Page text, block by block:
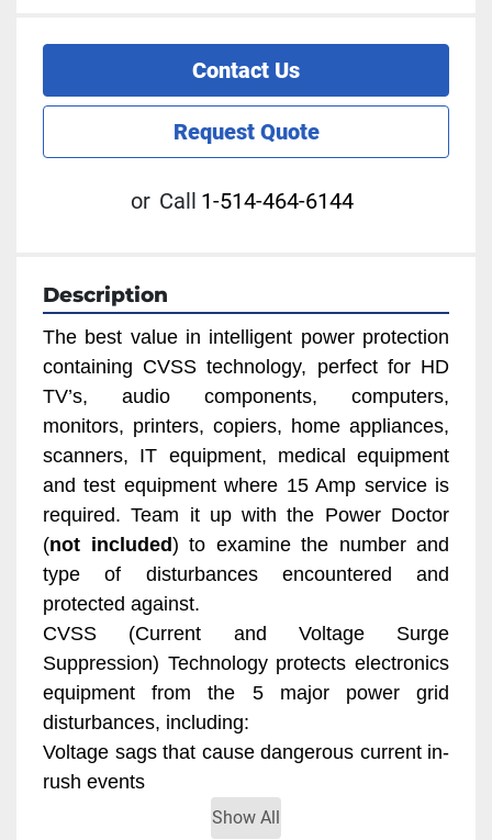
Contact Us
Request Quote
or Call 1-514-464-6144
Description
The best value in intelligent power protection
containing CVSS technology, perfect for HD
TV’s, audio components, computers,
monitors, printers, copiers, home appliances,
scanners, IT equipment, medical equipment
and test equipment where 15 Amp service is
required. Team it up with the Power Doctor
(not included) to examine the number and
type of disturbances encountered and
protected against.
CVSS (Current and Voltage Surge
Suppression) Technology protects electronics
equipment from the 5 major power grid
disturbances, including:
Voltage sags that cause dangerous current in-
rush events
Over voltage that damages equipment and
Show All